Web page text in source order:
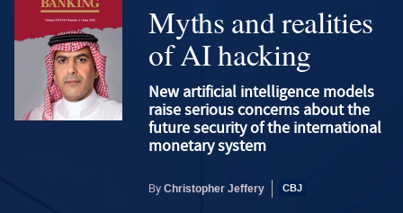
Myths and realities
of AI hacking
New artificial intelligence models
raise serious concerns about the
future security of the international
monetary system
ByChristopher Jeffery